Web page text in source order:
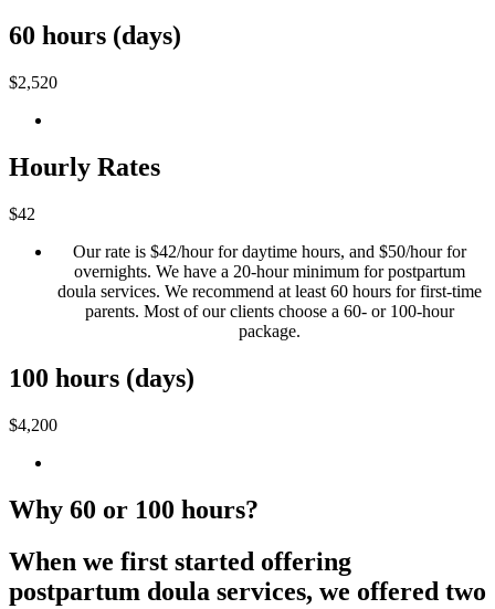
60 hours (days)
$2,520
Hourly Rates
$42
Our rate is $42/hour for daytime hours, and $50/hour for
overnights. We have a 20-hour minimum for postpartum
doula services. We recommend at least 60 hours for first-time
parents. Most of our clients choose a 60- or 100-hour
package.
100 hours (days)
$4,200
Why 60 or 100 hours?
When we first started offering
postpartum doula services, we offered two